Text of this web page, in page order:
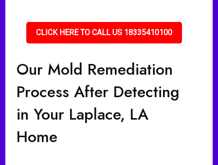
CLICK HERE TO CALL US 18335410100
Our Mold Remediation
Process After Detecting
in Your Laplace, LA
Home